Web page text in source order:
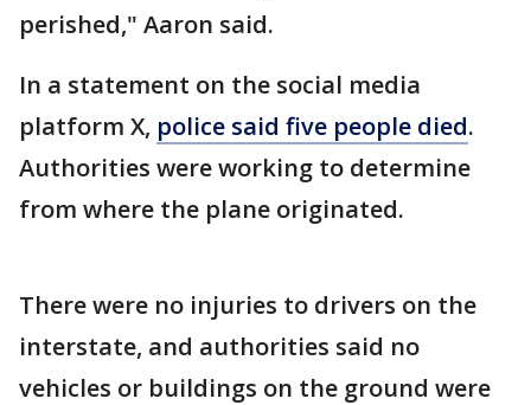
perished," Aaron said.
In a statement on the social media
platform X, police said five people died.
Authorities were working to determine
from where the plane originated.
There were no injuries to drivers on the
interstate, and authorities said no
vehicles or buildings on the ground were